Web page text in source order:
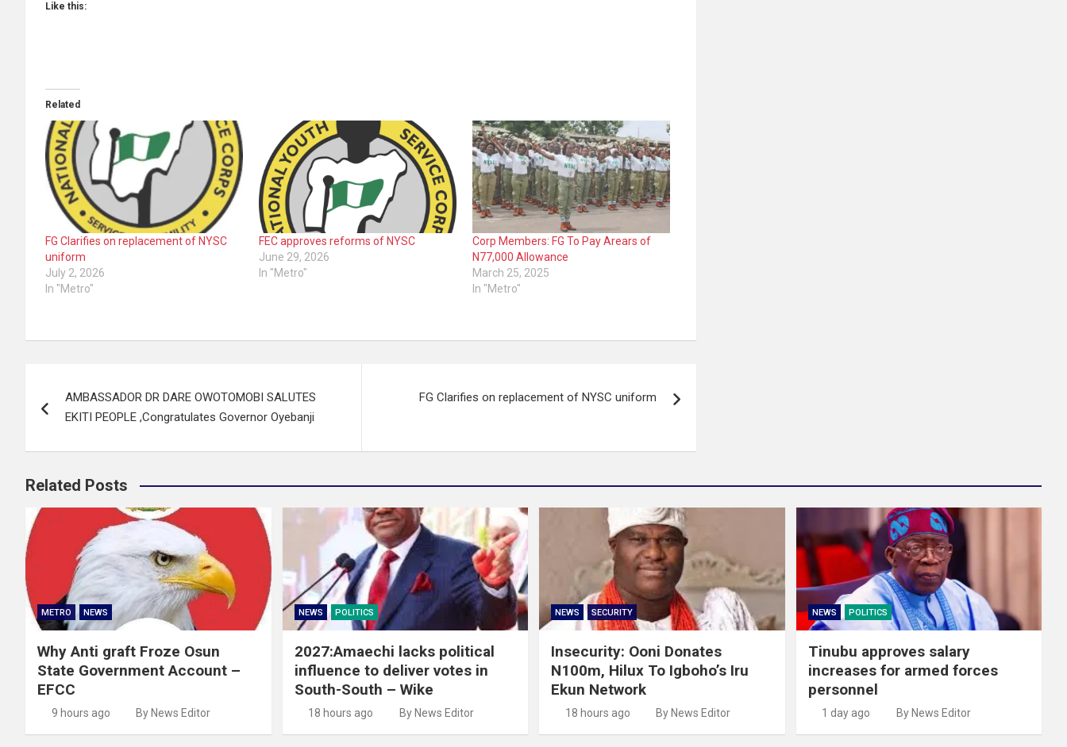
Like this:
Related
FG Clarifies on replacement of NYSC
uniform
July 2, 2026
In "Metro"
FEC approves reforms of NYSC
June 29, 2026
In "Metro"
Corp Members: FG To Pay Arears of
N77,000 Allowance
March 25, 2025
In "Metro"
navigation
AMBASSADOR DR DARE OWOTOMOBI SALUTES
EKITI PEOPLE ,Congratulates Governor Oyebanji
FG Clarifies on replacement of NYSC uniform
Related Posts
METRO NEWS
Why Anti graft Froze Osun
State Government Account –
EFCC
9 hours ago By News Editor
NEWS POLITICS
2027:Amaechi lacks political
influence to deliver votes in
South-South – Wike
18 hours ago By News Editor
NEWS SECURITY
Insecurity: Ooni Donates
N100m, Hilux To Igboho’s Iru
Ekun Network
18 hours ago By News Editor
NEWS POLITICS
Tinubu approves salary
increases for armed forces
personnel
1 day ago By News Editor